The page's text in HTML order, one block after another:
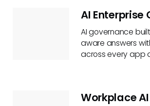
AI Enterprise
AI governance
aware answers
across every app
Workplace